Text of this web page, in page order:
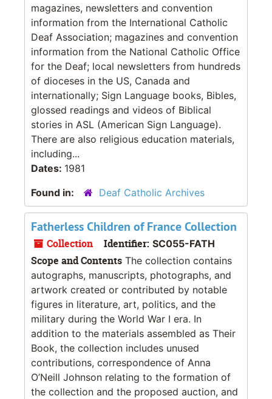
magazines, newsletters and convention
information from the International Catholic
Deaf Association; magazines and convention
information from the National Catholic Office
for the Deaf; local newsletters from hundreds
of dioceses in the US, Canada and
internationally; Sign Language books, Bibles,
glossed readings and videos of Biblical
stories in ASL (American Sign Language).
There are also religious education materials,
including...
Dates: 1981
Found in:
Deaf Catholic Archives
Fatherless Children of France Collection
Collection Identifier: SC055-FATH
Scope and Contents The collection contains
autographs, manuscripts, photographs, and
artwork created or contributed by notable
figures in literature, art, politics, and the
military during the World War I era. In
addition to the materials assembled as Their
Book, the collection includes unused
contributions, correspondence of Anna
O’Neill Johnson relating to the formation of
the collection and the proposed auction, and